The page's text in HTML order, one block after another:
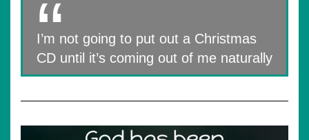
I’m not going to put out a Christmas
CD until it’s coming out of me naturally